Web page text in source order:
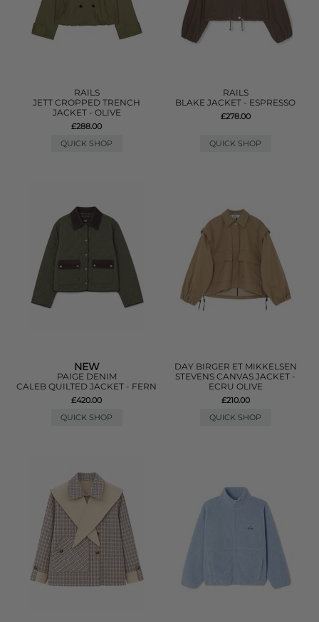
RAILS
JETT CROPPED TRENCH
JACKET - OLIVE
£288.00
QUICK SHOP
RAILS
BLAKE JACKET - ESPRESSO
£278.00
QUICK SHOP
NEW
PAIGE DENIM
CALEB QUILTED JACKET - FERN
£420.00
QUICK SHOP
DAY BIRGER ET MIKKELSEN
STEVENS CANVAS JACKET -
ECRU OLIVE
£210.00
QUICK SHOP